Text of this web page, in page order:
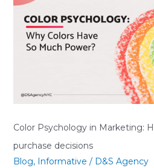
Color Psychology in Marketing:
purchase decisions
Blog, Informative / D&S Agency
How
they
influence
purchase